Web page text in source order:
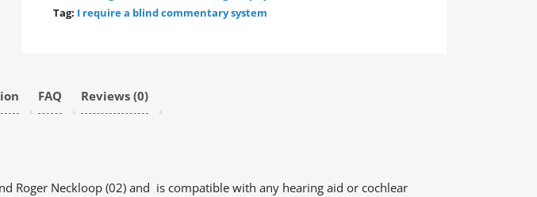
Tag: I require a blind commentary system
FAQ Reviews (0)
Roger Neckloop (02) and is compatible with any hearing aid or cochlear